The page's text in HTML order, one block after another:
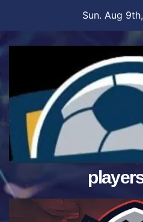
content
Sun. Aug